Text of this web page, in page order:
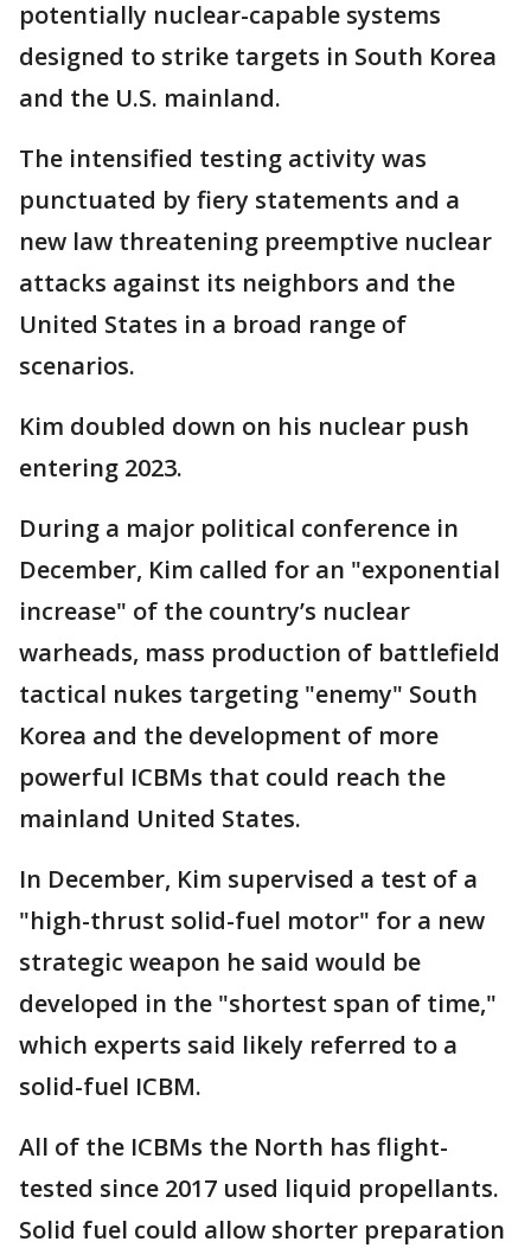
potentially nuclear-capable systems
designed to strike targets in South Korea
and the U.S. mainland.
The intensified testing activity was
punctuated by fiery statements and a
new law threatening preemptive nuclear
attacks against its neighbors and the
United States in a broad range of
scenarios.
Kim doubled down on his nuclear push
entering 2023.
During a major political conference in
December, Kim called for an "exponential
increase" of the country’s nuclear
warheads, mass production of battlefield
tactical nukes targeting "enemy" South
Korea and the development of more
powerful ICBMs that could reach the
mainland United States.
In December, Kim supervised a test of a
"high-thrust solid-fuel motor" for a new
strategic weapon he said would be
developed in the "shortest span of time,"
which experts said likely referred to a
solid-fuel ICBM.
All of the ICBMs the North has flight-
tested since 2017 used liquid propellants.
Solid fuel could allow shorter preparation